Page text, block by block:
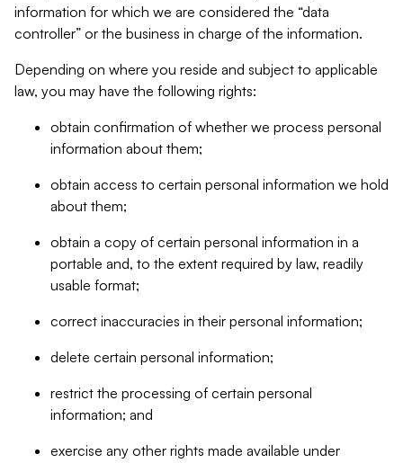
information for which we are considered the “data
controller” or the business in charge of the information.
Depending on where you reside and subject to applicable
law, you may have the following rights:
obtain confirmation of whether we process personal
information about them;
obtain access to certain personal information we hold
about them;
obtain a copy of certain personal information in a
portable and, to the extent required by law, readily
usable format;
correct inaccuracies in their personal information;
delete certain personal information;
restrict the processing of certain personal
information; and
exercise any other rights made available under